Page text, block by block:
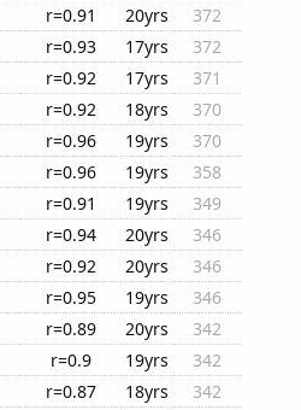
r=0.91 20yrs
372
r=0.93 17yrs
372
r=0.92 17yrs
371
r=0.92 18yrs
370
r=0.96 19yrs
370
r=0.96 19yrs
358
r=0.91 19yrs
349
r=0.94 20yrs
346
r=0.92 20yrs
346
r=0.95 19yrs
346
r=0.89 20yrs
342
r=0.9 19yrs
342
r=0.87 18yrs
342